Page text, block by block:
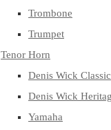
Trombone
Trumpet
Tenor Horn
Denis Wick Classic
Denis Wick
Yamaha